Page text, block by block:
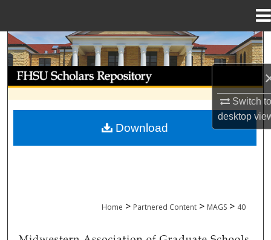
Switch
desktop
Search
Browse Collections
My Account
Home > Partnered Content > MAGS > 40
MIDWESTERN ASSOCIATION OF
Download